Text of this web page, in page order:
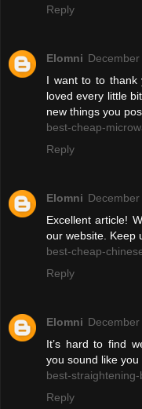
Reply
Elomni
I want to to thank
loved every little
new things you
best-cheap-
Reply
Elomni
Excellent article!
our website. Keep
best-cheap-
Reply
Elomni
It’s hard to find
you sound like you
best-
Reply